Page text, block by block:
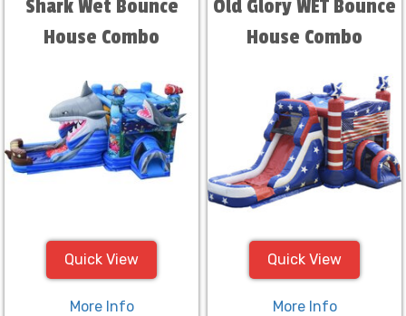
Shark Wet Bounce
House Combo
Quick View
More Info
Old Glory WET Bounce
House Combo
Quick View
More Info